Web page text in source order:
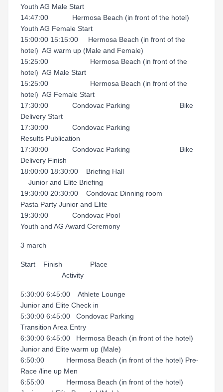
Youth AG Male Start
14:47:00 Hermosa Beach (in front of the hotel)
Youth AG Female Start
15:00:00 15:15:00 Hermosa Beach (in front of the
hotel) AG warm up (Male and Female)
15:25:00 Hermosa Beach (in front of the
hotel) AG Male Start
15:25:00 Hermosa Beach (in front of the
hotel) AG Female Start
17:30:00 Condovac Parking Bike
Delivery Start
17:30:00 Condovac Parking
Results Publication
17:30:00 Condovac Parking Bike
Delivery Finish
18:00:00 18:30:00 Briefing Hall
Junior and Elite Briefing
19:30:00 20:30:00 Condovac Dinning room
Pasta Party Junior and Elite
19:30:00 Condovac Pool
Youth and AG Award Ceremony
3 march
Start Finish Place
Activity
5:30:00 6:45:00 Athlete Lounge
Junior and Elite Check in
5:30:00 6:45:00 Condovac Parking
Transition Area Entry
6:30:00 6:45:00 Hermosa Beach (in front of the hotel)
Junior and Elite warm up (Male)
6:50:00 Hermosa Beach (in front of the hotel) Pre-
Race /line up Men
6:55:00 Hermosa Beach (in front of the hotel)